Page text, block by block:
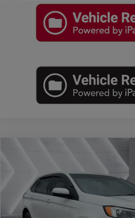
Casa Autoplex
2FMPK4AP4NBA23066Stock: MT29790A
42,578 mi
$25,025
BEST PRICE:
Less